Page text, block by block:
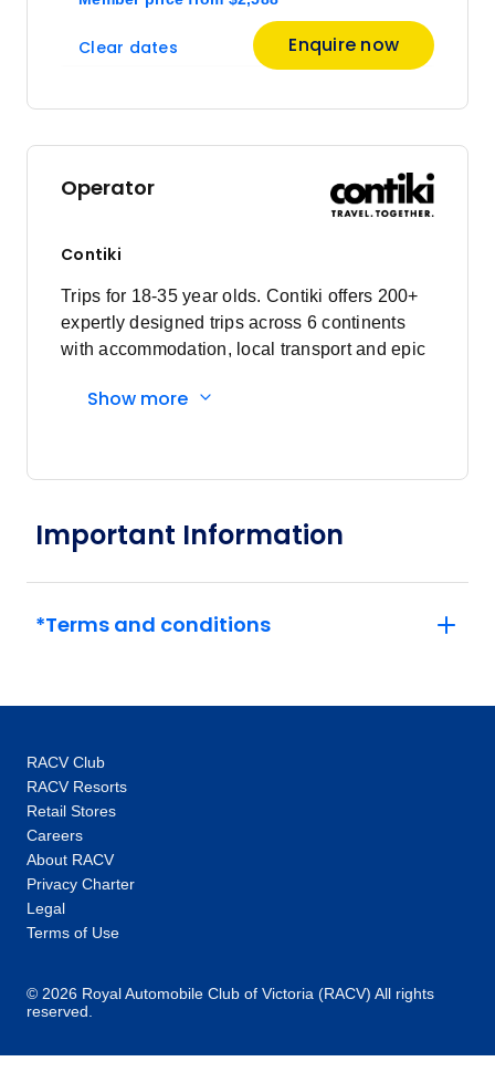
Member price from
Clear dates Enquire now
Operator
Contiki
Trips for 18-35 year olds. Contiki offers 200+
expertly designed trips across 6 continents
with accommodation, local transport and epic
Driver and other awesome travellers.
Show more
Important Information
*Terms and conditions
RACV Club
RACV Resorts
Retail Stores
Careers
About RACV
Privacy Charter
Legal
Terms of Use
© 2026 Royal Automobile Club of Victoria (RACV) All rights
reserved.